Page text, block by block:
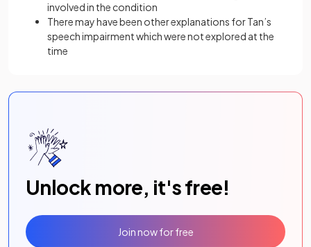
involved in the condition
There may have been other explanations for Tan’s
speech impairment which were not explored at the
time
Unlock more, it's free!
Join now for free